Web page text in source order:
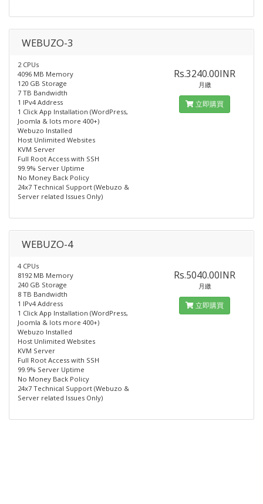
WEBUZO-3
2 CPUs
4096 MB Memory
120 GB Storage
7 TB Bandwidth
1 IPv4 Address
1 Click App Installation (WordPress,
Joomla & lots more 400+)
Webuzo Installed​
Host Unlimited Websites
KVM Server
Full Root Access with SSH
99.9% Server Uptime
No Money Back Policy
24x7 Technical Support (Webuzo &
Server related Issues Only)
Rs.3240.00INR
月繳
立即購買
WEBUZO-4
4 CPUs
8192 MB Memory
240 GB Storage
8 TB Bandwidth
1 IPv4 Address
1 Click App Installation (WordPress,
Joomla & lots more 400+)
Webuzo Installed​
Host Unlimited Websites
KVM Server
Full Root Access with SSH
99.9% Server Uptime
No Money Back Policy
24x7 Technical Support (Webuzo &
Server related Issues Only)
Rs.5040.00INR
月繳
立即購買